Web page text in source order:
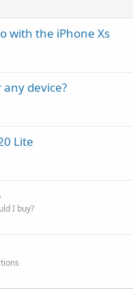
with the iPhone Xs
device?
Lite
I buy?